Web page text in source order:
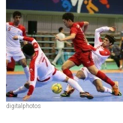
digitalphotos